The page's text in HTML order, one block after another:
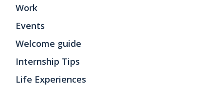
Work
Events
Welcome guide
Internship Tips
Life Experiences